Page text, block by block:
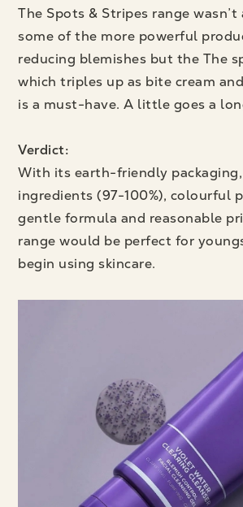
The Spots & Stripes range
some of the more powerful
reducing blemishes but the The
which triples up as bite cream
is a must-have. A little goes a
Verdict:
With its earth-friendly
ingredients (97-100%), colourful
gentle formula and reasonable
range would be perfect for
begin using skincare.